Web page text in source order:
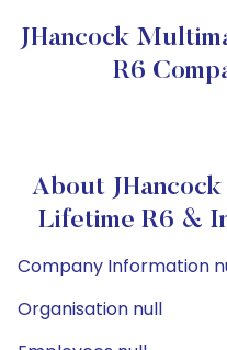
JHancock
R6
About
Lifetime R6 &
Company Information
Organisation null